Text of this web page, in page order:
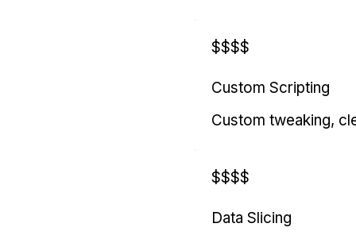
$$$$
Custom Scripting
Custom tweaking,
$$$$
Data Slicing